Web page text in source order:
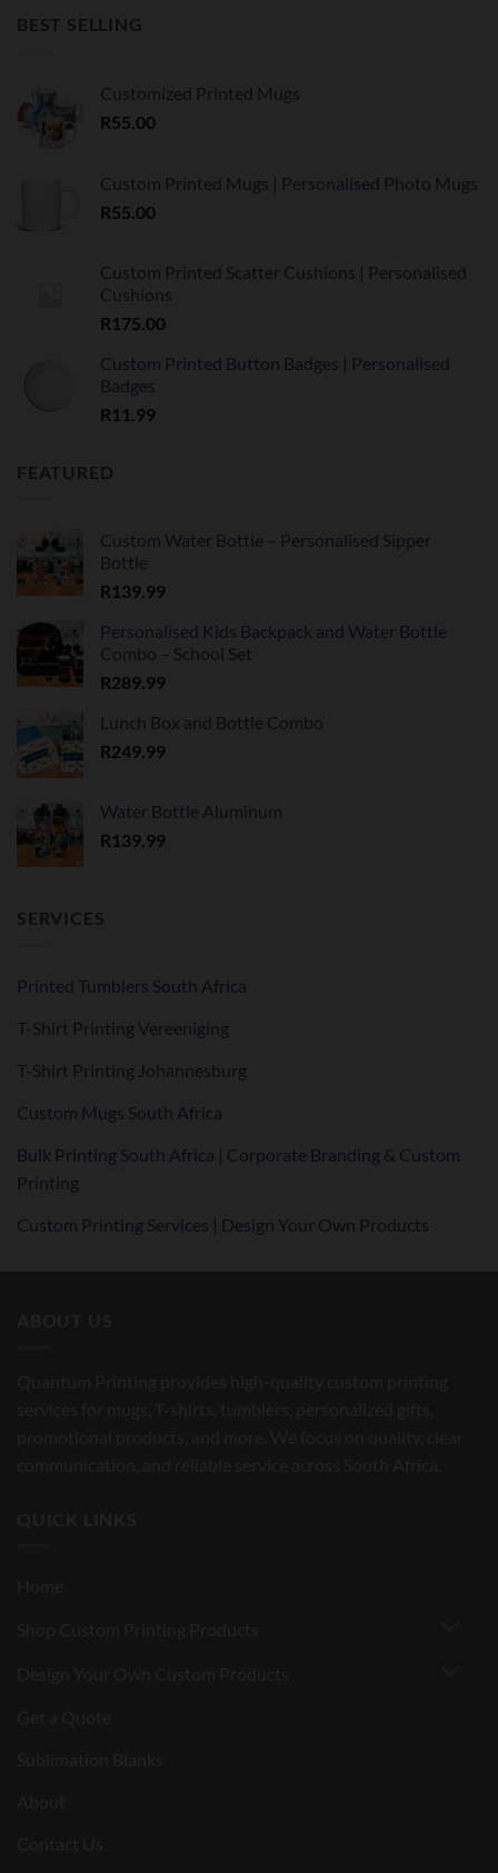
BEST SELLING
Customized Printed Mugs
R55.00
Custom Printed Mugs | Personalised Photo Mugs
R55.00
Custom Printed Scatter Cushions | Personalised
Cushions
R175.00
Custom Printed Button Badges | Personalised
Badges
R11.99
FEATURED
Custom Water Bottle – Personalised Sipper
Bottle
R139.99
Personalised Kids Backpack and Water Bottle
Combo – School Set
R289.99
Lunch Box and Bottle Combo
R249.99
Water Bottle Aluminum
R139.99
SERVICES
Printed Tumblers South Africa
T-Shirt Printing Vereeniging
T-Shirt Printing Johannesburg
Custom Mugs South Africa
Bulk Printing South Africa | Corporate Branding & Custom
Printing
Custom Printing Services | Design Your Own Products